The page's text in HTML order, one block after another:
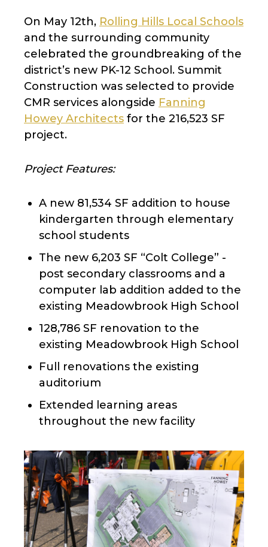
On May 12th, Rolling Hills Local Schools
and the surrounding community
celebrated the groundbreaking of the
district’s new PK-12 School. Summit
Construction was selected to provide
CMR services alongside Fanning
Howey Architects for the 216,523 SF
project.
Project Features:
A new 81,534 SF addition to house
kindergarten through elementary
school students
The new 6,203 SF “Colt College” -
post secondary classrooms and a
computer lab addition added to the
existing Meadowbrook High School
128,786 SF renovation to the
existing Meadowbrook High School
Full renovations the existing
auditorium
Extended learning areas
throughout the new facility